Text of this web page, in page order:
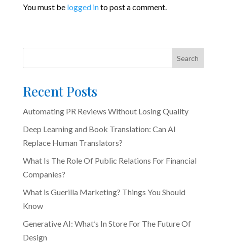
You must be logged into post a comment.
Search
Recent Posts
Automating PR Reviews Without Losing Quality
Deep Learning and Book Translation: Can AI
Replace Human Translators?
What Is The Role Of Public Relations For Financial
Companies?
What is Guerilla Marketing? Things You Should
Know
Generative AI: What’s In Store For The Future Of
Design